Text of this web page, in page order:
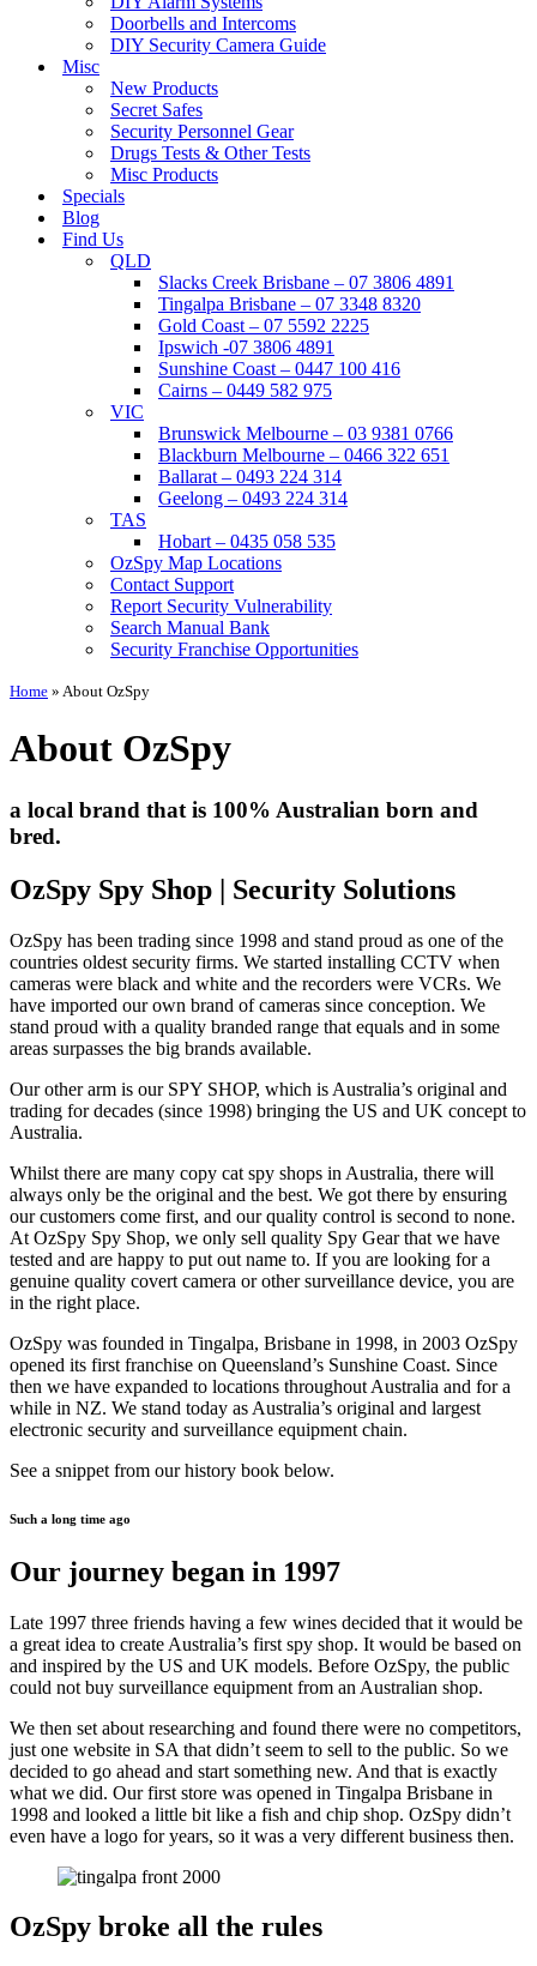
Doorbells and Intercoms
DIY Security Camera Guide
Misc
New Products
Secret Safes
Security Personnel Gear
Drugs Tests & Other Tests
Misc Products
Specials
Blog
Find Us
QLD
Slacks Creek Brisbane – 07 3806 4891
Tingalpa Brisbane – 07 3348 8320
Gold Coast – 07 5592 2225
Ipswich -07 3806 4891
Sunshine Coast – 0447 100 416
Cairns – 0449 582 975
VIC
Brunswick Melbourne – 03 9381 0766
Blackburn Melbourne – 0466 322 651
Ballarat – 0493 224 314
Geelong – 0493 224 314
TAS
Hobart – 0435 058 535
OzSpy Map Locations
Contact Support
Report Security Vulnerability
Search Manual Bank
Security Franchise Opportunities
Home » About OzSpy
About OzSpy
a local brand that is 100% Australian born and
bred.
OzSpy Spy Shop | Security Solutions
OzSpy has been trading since 1998 and stand proud as one of the
countries oldest security firms. We started installing CCTV when
cameras were black and white and the recorders were VCRs. We
have imported our own brand of cameras since conception. We
stand proud with a quality branded range that equals and in some
areas surpasses the big brands available.
Our other arm is our SPY SHOP, which is Australia’s original and
trading for decades (since 1998) bringing the US and UK concept to
Australia.
Whilst there are many copy cat spy shops in Australia, there will
always only be the original and the best. We got there by ensuring
our customers come first, and our quality control is second to none.
At OzSpy Spy Shop, we only sell quality Spy Gear that we have
tested and are happy to put out name to. If you are looking for a
genuine quality covert camera or other surveillance device, you are
in the right place.
OzSpy was founded in Tingalpa, Brisbane in 1998, in 2003 OzSpy
opened its first franchise on Queensland’s Sunshine Coast. Since
then we have expanded to locations throughout Australia and for a
while in NZ. We stand today as Australia’s original and largest
electronic security and surveillance equipment chain.
See a snippet from our history book below.
Such a long time ago
Our journey began in 1997
Late 1997 three friends having a few wines decided that it would be
a great idea to create Australia’s first spy shop. It would be based on
and inspired by the US and UK models. Before OzSpy, the public
could not buy surveillance equipment from an Australian shop.
We then set about researching and found there were no competitors,
just one website in SA that didn’t seem to sell to the public. So we
decided to go ahead and start something new. And that is exactly
what we did. Our first store was opened in Tingalpa Brisbane in
1998 and looked a little bit like a fish and chip shop. OzSpy didn’t
even have a logo for years, so it was a very different business then.
OzSpy broke all the rules